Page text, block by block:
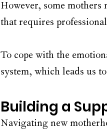
However, some mothers
that requires
To cope with the
system, which leads us
Building a
Navigating new